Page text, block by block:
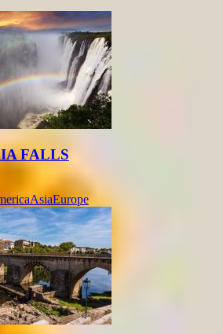
FALLS
AsiaEurope